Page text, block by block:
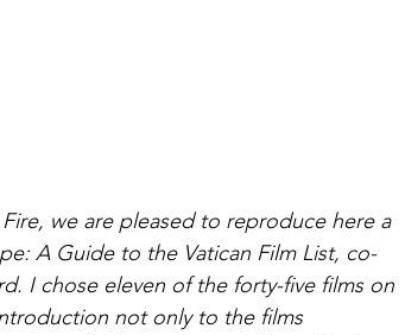
we are pleased to reproduce here a
A Guide to the Vatican Film List, co-
I chose eleven of the forty-five films on
not only to the films